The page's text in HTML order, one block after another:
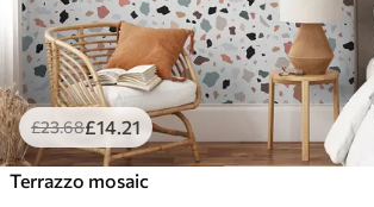
£23.68£14.21
Terrazzo mosaic